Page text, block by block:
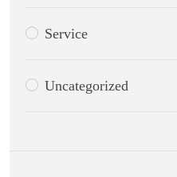
Service
Uncategorized